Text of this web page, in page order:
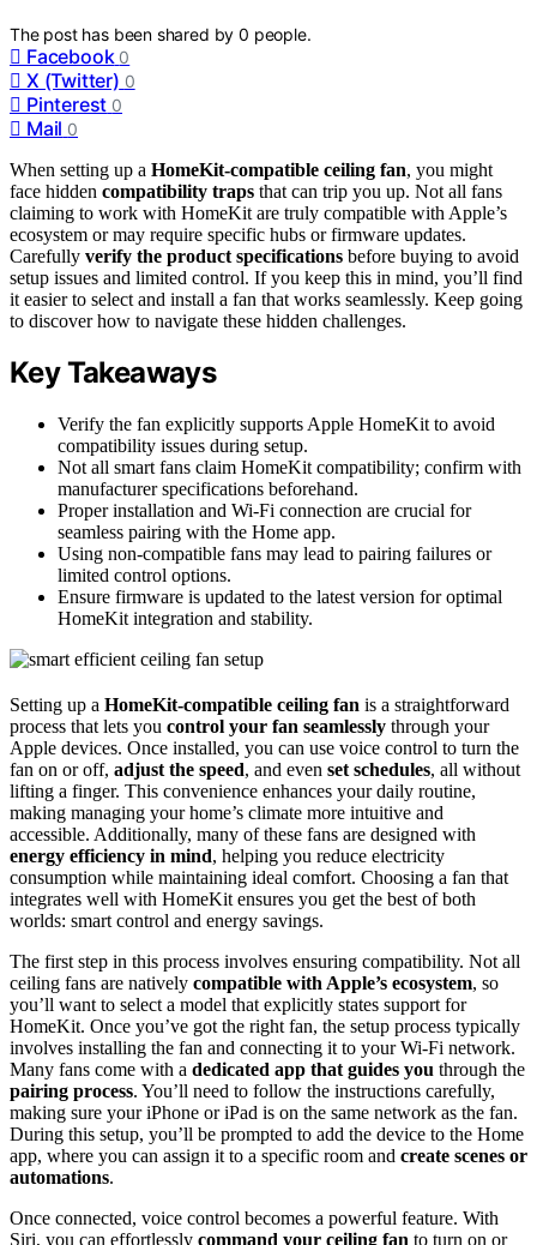
The post has been shared by0 people.
Facebook 0
X (Twitter) 0
Pinterest 0
Mail 0
When setting up a HomeKit-compatible ceiling fan, you might
face hidden compatibility traps that can trip you up. Not all fans
claiming to work with HomeKit are truly compatible with Apple’s
ecosystem or may require specific hubs or firmware updates.
Carefully verify the product specifications before buying to avoid
setup issues and limited control. If you keep this in mind, you’ll find
it easier to select and install a fan that works seamlessly. Keep going
to discover how to navigate these hidden challenges.
Key Takeaways
Verify the fan explicitly supports Apple HomeKit to avoid
compatibility issues during setup.
Not all smart fans claim HomeKit compatibility; confirm with
manufacturer specifications beforehand.
Proper installation and Wi-Fi connection are crucial for
seamless pairing with the Home app.
Using non-compatible fans may lead to pairing failures or
limited control options.
Ensure firmware is updated to the latest version for optimal
HomeKit integration and stability.
Setting up a HomeKit-compatible ceiling fan is a straightforward
process that lets you control your fan seamlessly through your
Apple devices. Once installed, you can use voice control to turn the
fan on or off, adjust the speed, and even set schedules, all without
lifting a finger. This convenience enhances your daily routine,
making managing your home’s climate more intuitive and
accessible. Additionally, many of these fans are designed with
energy efficiency in mind, helping you reduce electricity
consumption while maintaining ideal comfort. Choosing a fan that
integrates well with HomeKit ensures you get the best of both
worlds: smart control and energy savings.
The first step in this process involves ensuring compatibility. Not all
ceiling fans are natively compatible with Apple’s ecosystem, so
you’ll want to select a model that explicitly states support for
HomeKit. Once you’ve got the right fan, the setup process typically
involves installing the fan and connecting it to your Wi-Fi network.
Many fans come with a dedicated app that guides you through the
pairing process. You’ll need to follow the instructions carefully,
making sure your iPhone or iPad is on the same network as the fan.
During this setup, you’ll be prompted to add the device to the Home
app, where you can assign it to a specific room and create scenes or
automations.
Once connected, voice control becomes a powerful feature. With
Siri, you can effortlessly command your ceiling fan to turn on or